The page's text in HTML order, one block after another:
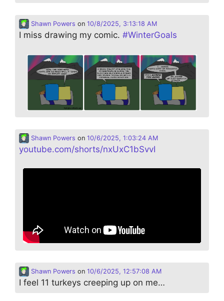
Shawn Powers on 10/8/2025, 3:13:18 AM
I miss drawing my comic. #WinterGoals
Shawn Powers on 10/6/2025, 1:03:24 AM
youtube.com/shorts/nxUxC1bSvvI
Shawn Powers on 10/6/2025, 12:57:08 AM
I feel 11 turkeys creeping up on me…